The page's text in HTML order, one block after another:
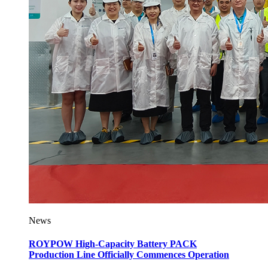
News
ROYPOW High-Capacity Battery PACK
Production Line Officially Commences Operation